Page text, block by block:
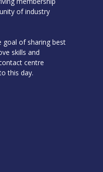
of industry
goal of sharing best
skills and
centre
this day.